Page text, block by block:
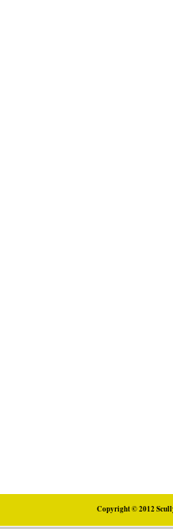
Copyright © 2012